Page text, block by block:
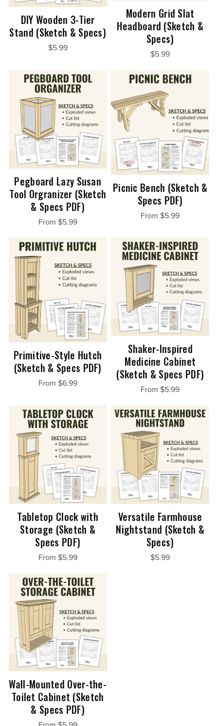
DIY Wooden 3-Tier
Stand (Sketch & Specs)
$5.99
Modern Grid Slat
Headboard (Sketch &
Specs)
$5.99
Pegboard Lazy Susan
Tool Orgranizer (Sketch
& Specs PDF)
From $5.99
Picnic Bench (Sketch &
Specs PDF)
From $5.99
Primitive-Style Hutch
(Sketch & Specs PDF)
From $6.99
Shaker-Inspired
Medicine Cabinet
(Sketch & Specs PDF)
From $5.99
Tabletop Clock with
Storage (Sketch &
Specs PDF)
From $5.99
Versatile Farmhouse
Nightstand (Sketch &
Specs)
$5.99
Wall-Mounted Over-the-
Toilet Cabinet (Sketch
& Specs PDF)